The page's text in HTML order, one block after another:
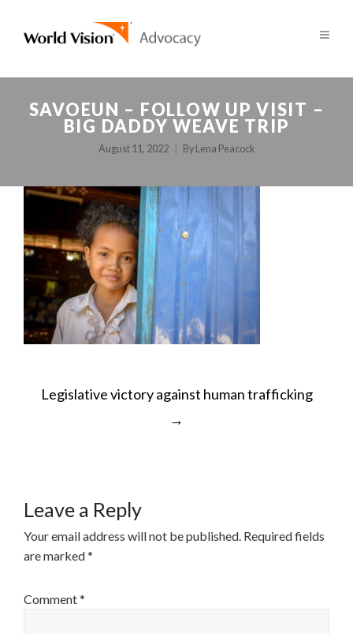
SAVOEUN – FOLLOW UP VISIT –
BIG DADDY WEAVE TRIP
August 11, 2022 By Lena Peacock
POST
Legislative victory against human trafficking
→
Leave a Reply
Your email address will not be published. Required fields
are marked*
Comment*